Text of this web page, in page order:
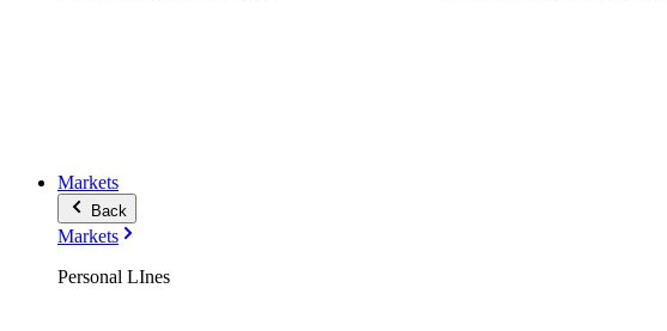
Markets
Back
Markets
Personal LInes